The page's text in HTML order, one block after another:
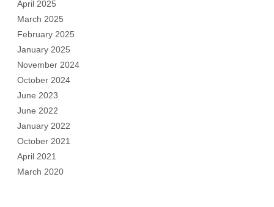
April 2025
March 2025
February 2025
January 2025
November 2024
October 2024
June 2023
June 2022
January 2022
October 2021
April 2021
March 2020